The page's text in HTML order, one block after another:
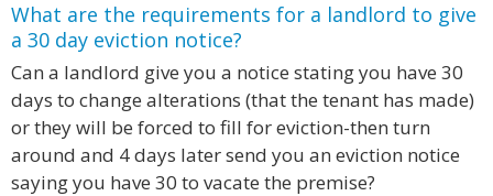
What are the requirements for a landlord to give
a 30 day eviction notice?
Can a landlord give you a notice stating you have 30
days to change alterations (that the tenant has made)
or they will be forced to fill for eviction-then turn
around and 4 days later send you an eviction notice
saying you have 30 to vacate the premise?